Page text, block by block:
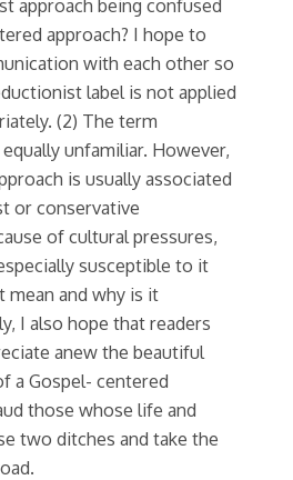
approach being confused
approach? I hope to
with each other so
label is not applied
(2) The term
unfamiliar. However,
is usually associated
or conservative
of cultural pressures,
susceptible to it
mean and why is it
I also hope that readers
anew the beautiful
a Gospel- centered
those whose life and
two ditches and take the